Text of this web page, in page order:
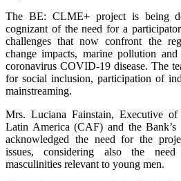
The BE: CLME+ project is being
cognizant of the need for a
challenges that now confront the
change impacts, marine pollution
coronavirus COVID-19 disease. The
for social inclusion, participation of
mainstreaming.
Mrs. Luciana Fainstain, Executive
Latin America (CAF) and the Bank’s
acknowledged the need for the
issues, considering also the
masculinities relevant to young men.